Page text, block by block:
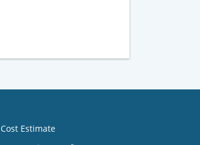
Cost Estimate